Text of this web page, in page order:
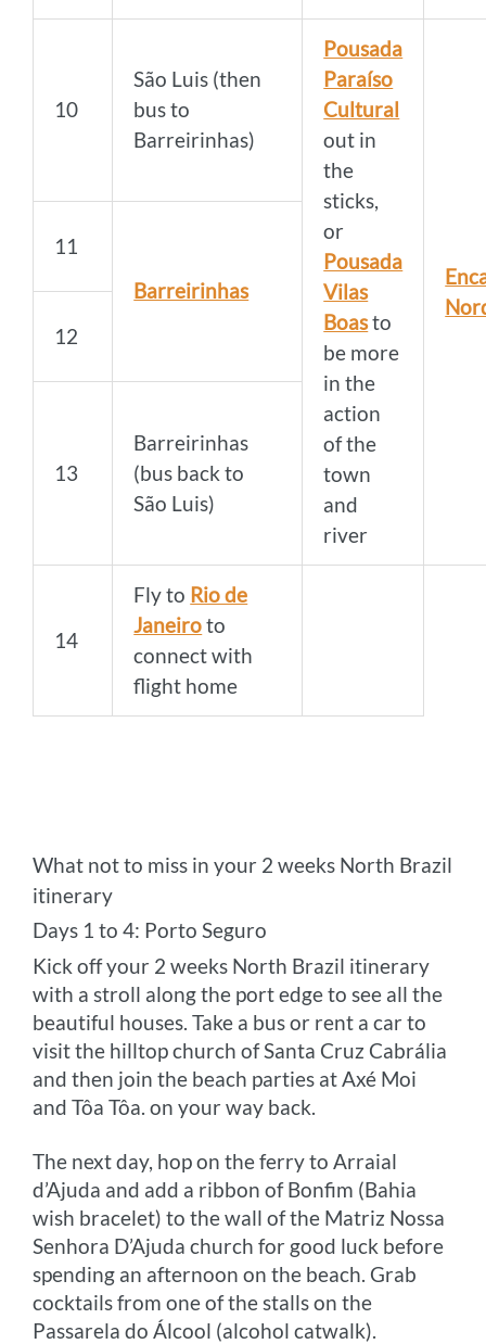
10
São Luis (then
bus to
Barreirinhas)
Pousada
Paraíso
Cultural
out in
the
sticks,
or
Pousada
Vilas
Boasto
be more
in the
action
of the
town
and
river
11
Barreirinhas
12
13
Barreirinhas
(bus back to
São Luis)
14
Fly to Rio de
Janeiroto
connect with
flight home
What not to miss in your 2 weeks North Brazil
itinerary
Days 1 to 4: Porto Seguro
Kick off your 2 weeks North Brazil itinerary
with a stroll along the port edge to see all the
beautiful houses. Take a bus or rent a car to
visit the hilltop church of Santa Cruz Cabrália
and then join the beach parties at Axé Moi
and Tôa Tôa. on your way back.
The next day, hop on the ferry to Arraial
d’Ajuda and add a ribbon of Bonfim (Bahia
wish bracelet) to the wall of the Matriz Nossa
Senhora D’Ajuda church for good luck before
spending an afternoon on the beach. Grab
cocktails from one of the stalls on the
Passarela do Álcool (alcohol catwalk).